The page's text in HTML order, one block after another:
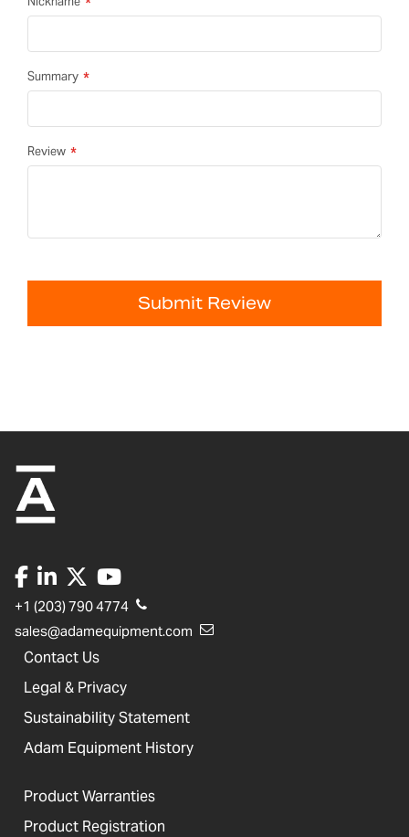
Summary
Review
Submit Review
+1 (203) 790 4774
sales@adamequipment.com
Contact Us
Legal & Privacy
Sustainability Statement
Adam Equipment History
Product Warranties
Product Registration